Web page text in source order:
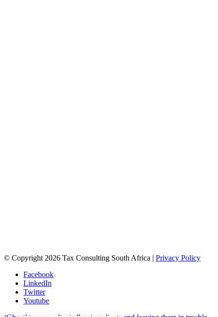
© Copyright 2026 Tax Consulting South Africa | Privacy Policy
Facebook
LinkedIn
Twitter
Youtube